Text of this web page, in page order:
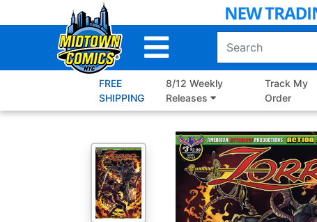
to
FREE
SHIPPING
8/12 Weekly
Releases
Track My
Order